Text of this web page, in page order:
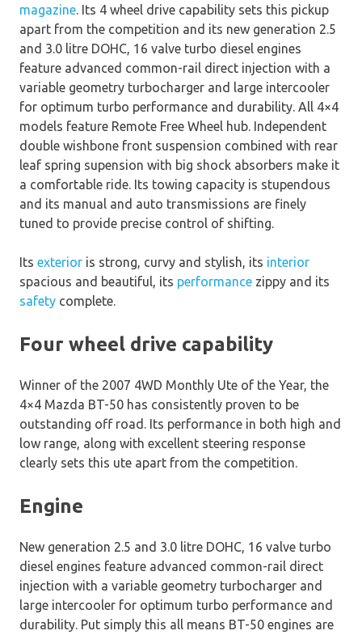
magazine. Its 4 wheel drive capability sets this pickup
apart from the competition and its new generation 2.5
and 3.0 litre DOHC, 16 valve turbo diesel engines
feature advanced common-rail direct injection with a
variable geometry turbocharger and large intercooler
for optimum turbo performance and durability. All 4×4
models feature Remote Free Wheel hub. Independent
double wishbone front suspension combined with rear
leaf spring supension with big shock absorbers make it
a comfortable ride. Its towing capacity is stupendous
and its manual and auto transmissions are finely
tuned to provide precise control of shifting.
Its exterior is strong, curvy and stylish, its interior
spacious and beautiful, its performance zippy and its
safety complete.
Four wheel drive capability
Winner of the 2007 4WD Monthly Ute of the Year, the
4×4 Mazda BT-50 has consistently proven to be
outstanding off road. Its performance in both high and
low range, along with excellent steering response
clearly sets this ute apart from the competition.
Engine
New generation 2.5 and 3.0 litre DOHC, 16 valve turbo
diesel engines feature advanced common-rail direct
injection with a variable geometry turbocharger and
large intercooler for optimum turbo performance and
durability. Put simply this all means BT-50 engines are